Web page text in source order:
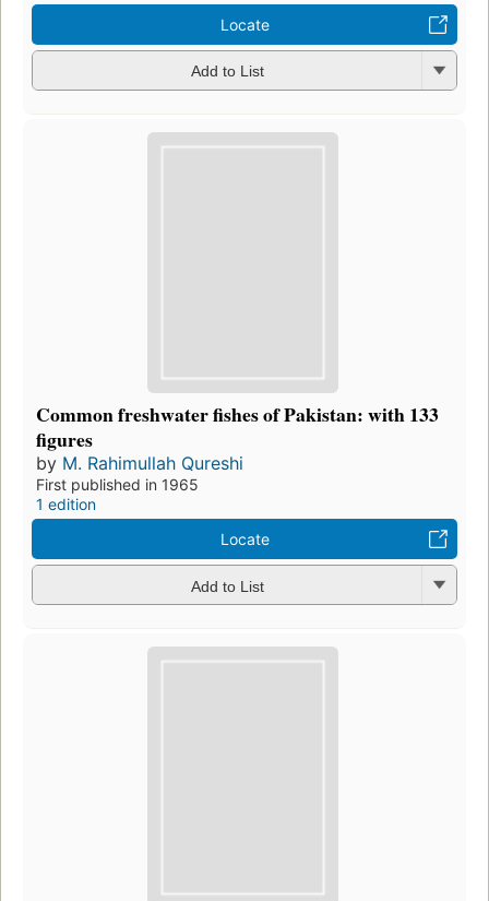
Locate
Add to List
Common freshwater fishes of Pakistan: with 133
figures
by M. Rahimullah Qureshi
First published in 1965
1 edition
Locate
Add to List